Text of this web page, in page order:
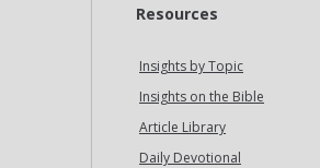
Resources
Insights by Topic
Insights on the Bible
Article Library
Daily Devotional